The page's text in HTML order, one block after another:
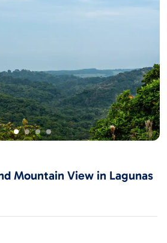
Mountain View in Lagunas